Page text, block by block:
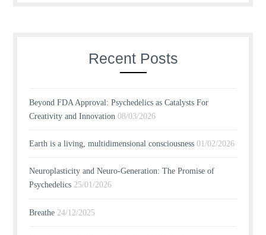
Recent Posts
Beyond FDA Approval: Psychedelics as Catalysts For
Creativity and Innovation 08/03/2026
Earth is a living, multidimensional consciousness 01/02/2026
Neuroplasticity and Neuro-Generation: The Promise of
Psychedelics 25/01/2026
Breathe 24/12/2025